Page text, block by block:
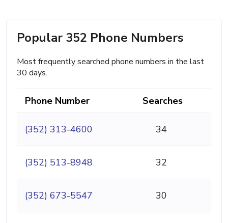
Popular 352 Phone Numbers
Most frequently searched phone numbers in the last
30 days.
Phone Number Searches
(352) 313-4600 34
(352) 513-8948 32
(352) 673-5547 30